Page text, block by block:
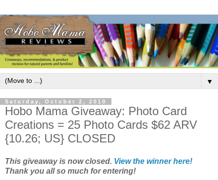
▼
Saturday, October 2, 2010
Hobo Mama Giveaway: Photo Card
Creations = 25 Photo Cards $62 ARV
{10.26; US} CLOSED
This giveaway is now closed. View the winner here!
Thank you all so much for entering!